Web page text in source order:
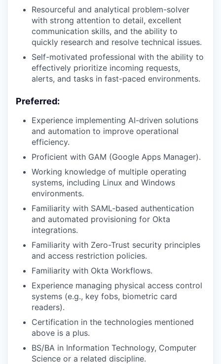
Resourceful and analytical problem-solver
with strong attention to detail, excellent
communication skills, and the ability to
quickly research and resolve technical issues.
Self-motivated professional with the ability to
effectively prioritize incoming requests,
alerts, and tasks in fast-paced environments.
Preferred:
Experience implementing AI-driven solutions
and automation to improve operational
efficiency.
Proficient with GAM (Google Apps Manager).
Working knowledge of multiple operating
systems, including Linux and Windows
environments.
Familiarity with SAML-based authentication
and automated provisioning for Okta
integrations.
Familiarity with Zero-Trust security principles
and access restriction policies.
Familiarity with Okta Workflows.
Experience managing physical access control
systems (e.g., key fobs, biometric card
readers).
Certification in the technologies mentioned
above is a plus.
BS/BA in Information Technology, Computer
Science or a related discipline.